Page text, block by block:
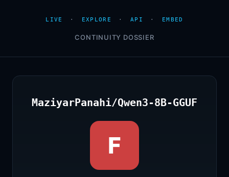
LIVE · EXPLORE · API · EMBED
CONTINUITY DOSSIER
MaziyarPanahi/Qwen3-8B-GGUF
F